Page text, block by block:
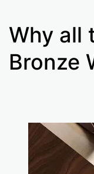
Why all
Bronze